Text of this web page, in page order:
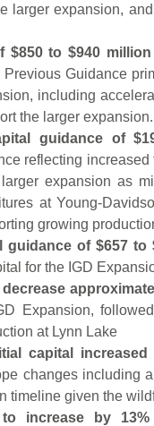
larger expansion,
$850 to $940
Previous Guidance
including
the larger
guidance of
reflecting
expansion as
at Young-
growing
guidance of $657 to
for the IGD
Expansion,
at Lynn Lake
capital
changes including
timeline given the
to increase by